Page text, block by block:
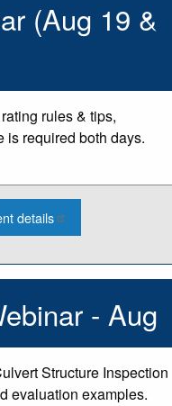
Webinar
(Aug
18)
(Aug 19 &
rules & tips,
is required both days.
details:
2026
PASER
-
Class
(Aug
19 - Aug
Structure Inspection
evaluation examples.